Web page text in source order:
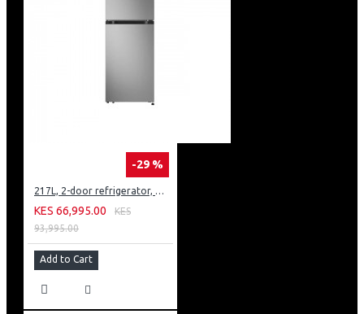
-29 %
217L, 2-door refrigerator, model GN-B212PFNF
KES 66,995.00
KES
93,995.00
Add to Cart